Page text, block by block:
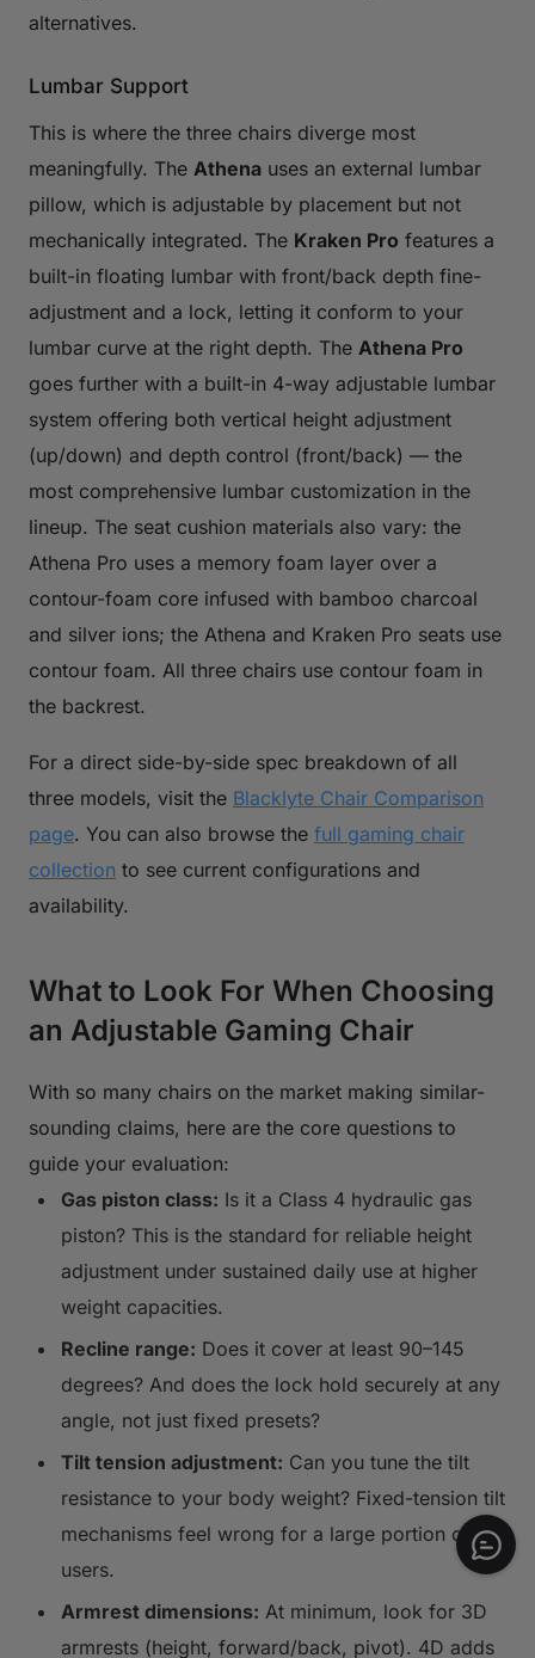
alternatives.
Lumbar Support
This is where the three chairs diverge most
meaningfully. The Athena uses an external lumbar
pillow, which is adjustable by placement but not
mechanically integrated. The Kraken Pro features a
built-in floating lumbar with front/back depth fine-
adjustment and a lock, letting it conform to your
lumbar curve at the right depth. The Athena Pro
goes further with a built-in 4-way adjustable lumbar
system offering both vertical height adjustment
(up/down) and depth control (front/back) — the
most comprehensive lumbar customization in the
lineup. The seat cushion materials also vary: the
Athena Pro uses a memory foam layer over a
contour-foam core infused with bamboo charcoal
and silver ions; the Athena and Kraken Pro seats use
contour foam. All three chairs use contour foam in
the backrest.
For a direct side-by-side spec breakdown of all
three models, visit the Blacklyte Chair Comparison
page. You can also browse the full gaming chair
collection to see current configurations and
availability.
What to Look For When Choosing
an Adjustable Gaming Chair
With so many chairs on the market making similar-
sounding claims, here are the core questions to
guide your evaluation:
Gas piston class: Is it a Class 4 hydraulic gas
piston? This is the standard for reliable height
adjustment under sustained daily use at higher
weight capacities.
Recline range: Does it cover at least 90–145
degrees? And does the lock hold securely at any
angle, not just fixed presets?
Tilt tension adjustment: Can you tune the tilt
resistance to your body weight? Fixed-tension tilt
mechanisms feel wrong for a large portion of
users.
Armrest dimensions: At minimum, look for 3D
armrests (height, forward/back, pivot). 4D adds